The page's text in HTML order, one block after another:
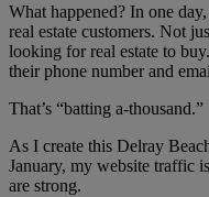
What happened? In one
real estate customers. Not
looking for real estate to
their phone number and
That’s “batting a-thousand.”
As I create this Delray
January, my website traffic
are strong.